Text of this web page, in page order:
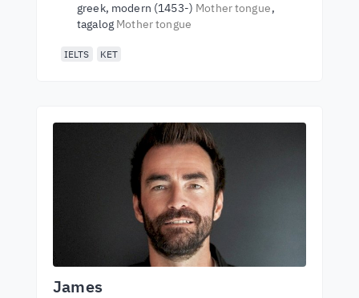
greek, modern (1453-) Mother tongue
tagalog Mother tongue
IELTS KET
James